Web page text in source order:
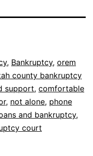
, Bankruptcy, orem
county bankruptcy
support, comfortable
, not alone, phone
and bankruptcy,
court